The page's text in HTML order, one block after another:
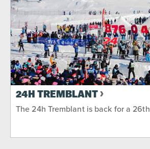
24H TREMBLANT
The 24h Tremblant is back for a